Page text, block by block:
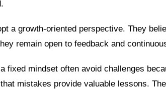
a growth-oriented perspective. They
remain open to feedback and
fixed mindset often avoid challenges
mistakes provide valuable lessons.